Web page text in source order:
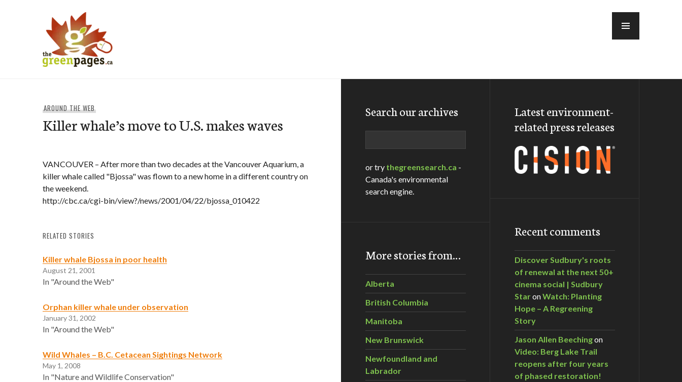
AROUND THE WEB
Killer whale’s move to U.S. makes waves
VANCOUVER – After more than two decades at the Vancouver Aquarium, a
killer whale called "Bjossa" was flown to a new home in a different country on
the weekend.
http://cbc.ca/cgi-bin/view?/news/2001/04/22/bjossa_010422
RELATED STORIES
Killer whale Bjossa in poor health
August 21, 2001
In "Around the Web"
Orphan killer whale under observation
January 31, 2002
In "Around the Web"
Wild Whales – B.C. Cetacean Sightings Network
May 1, 2008
In "Nature and Wildlife Conservation"
Search our archives
or try thegreensearch.ca -
Canada's environmental
search engine.
More stories from…
Alberta
British Columbia
Manitoba
New Brunswick
Newfoundland and
Labrador
Latest environment-
related press releases
Recent comments
Discover Sudbury's roots
of renewal at the next 50+
cinema social | Sudbury
StaronWatch: Planting
Hope – A Regreening
Story
Jason Allen Beechingon
Video: Berg Lake Trail
reopens after four years
of phased restoration!